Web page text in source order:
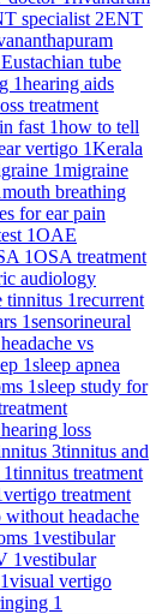
specialist 2ENT
Eustachian tube
1hearing aids
treatment
fast 1how to tell
vertigo 1Kerala
1migraine
mouth breathing
for ear pain
1OAE
1OSA treatment
audiology
tinnitus 1recurrent
1sensorineural
vs
1sleep apnea
1sleep study for
loss
3tinnitus and
1tinnitus treatment
vertigo treatment
without headache
1vestibular
1vestibular
1visual vertigo
1